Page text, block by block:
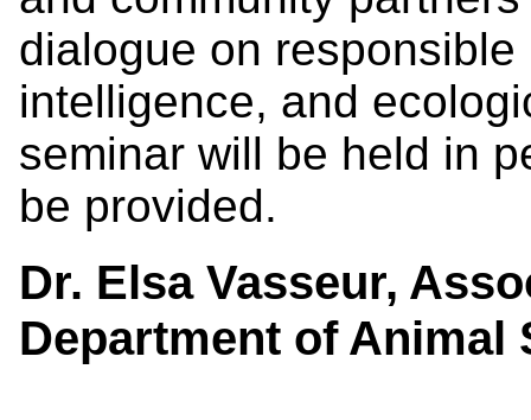
dialogue on
intelligence, and
seminar will be held in
be provided.
Dr. Elsa Vasseur,
Department of Animal